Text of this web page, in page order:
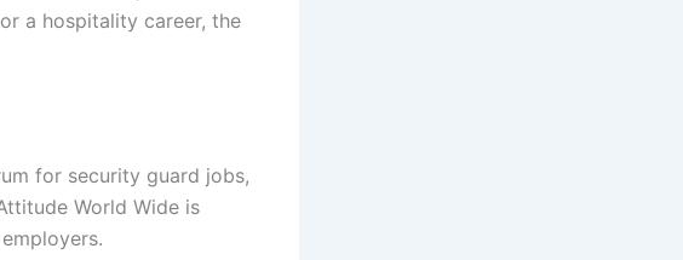
a hospitality career, the
for security guard jobs,
World Wide is